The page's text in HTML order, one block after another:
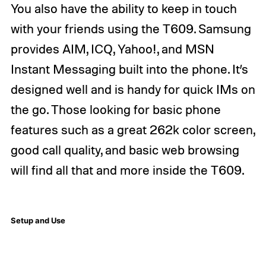
You also have the ability to keep in touch
with your friends using the T609. Samsung
provides AIM, ICQ, Yahoo!, and MSN
Instant Messaging built into the phone. It’s
designed well and is handy for quick IMs on
the go. Those looking for basic phone
features such as a great 262k color screen,
good call quality, and basic web browsing
will find all that and more inside the T609.
Setup and Use